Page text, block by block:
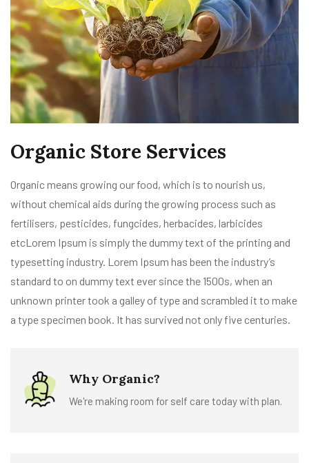
Organic Store Services
Organic means growing our food, which is to nourish us,
without chemical aids during the growing process such as
fertilisers, pesticides, fungcides, herbacides, larbicides
etcLorem Ipsum is simply the dummy text of the printing and
typesetting industry. Lorem Ipsum has been the industry’s
standard to on dummy text ever since the 1500s, when an
unknown printer took a galley of type and scrambled it to make
a type specimen book. It has survived not only five centuries.
Why Organic?
We're making room for self care today with plan.